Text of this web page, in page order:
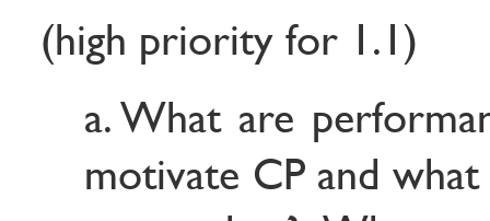
(high priority for 1.1)
a. What are
motivate CP and